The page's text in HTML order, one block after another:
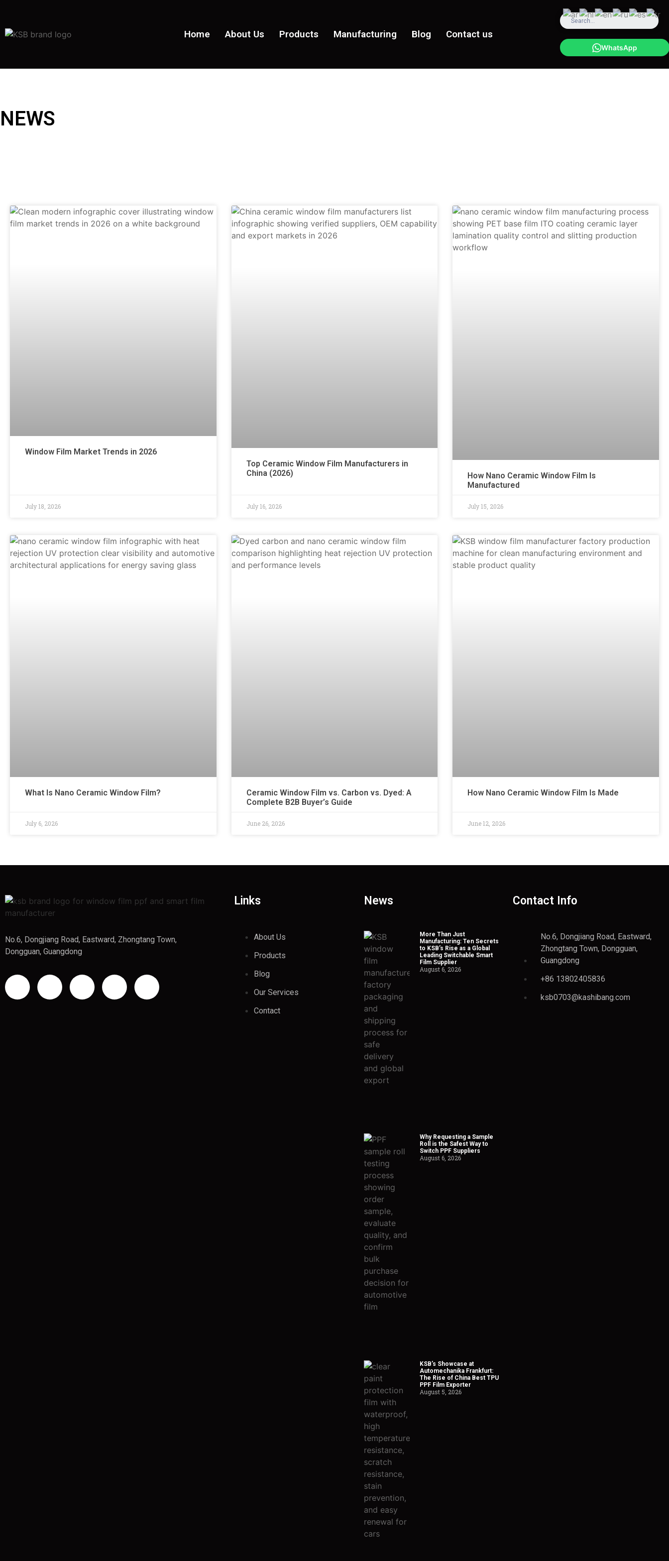
Home About Us Products Manufacturing Blog Contact us
WhatsApp
NEWS
Window Film Market Trends in 2026
July 18, 2026
Top Ceramic Window Film Manufacturers in
China (2026)
July 16, 2026
How Nano Ceramic Window Film Is
Manufactured
July 15, 2026
What Is Nano Ceramic Window Film?
July 6, 2026
Ceramic Window Film vs. Carbon vs. Dyed: A
Complete B2B Buyer’s Guide
June 26, 2026
How Nano Ceramic Window Film Is Made
June 12, 2026
No.6, Dongjiang Road, Eastward, Zhongtang Town,
Dongguan, Guangdong
Links
About Us
Products
Blog
Our Services
Contact
News
More Than Just
Manufacturing: Ten Secrets
to KSB’s Rise as a Global
Leading Switchable Smart
Film Supplier
August 6, 2026
Why Requesting a Sample
Roll is the Safest Way to
Switch PPF Suppliers
August 6, 2026
KSB’s Showcase at
Automechanika Frankfurt:
The Rise of China Best TPU
PPF Film Exporter
August 5, 2026
Contact Info
No.6, Dongjiang Road, Eastward,
Zhongtang Town, Dongguan,
Guangdong
+86 13802405836
ksb0703@kashibang.com